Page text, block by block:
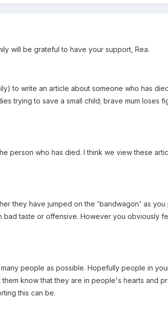
will be grateful to have your support, Rea.
to write an article about someone who has
trying to save a small child; brave mum loses
person who has died. I think we view these
they have jumped on the 'bandwagon' as you
bad taste or offensive. However you obviously
people as possible. Hopefully people in
know that they are in people's hearts and
this can be.